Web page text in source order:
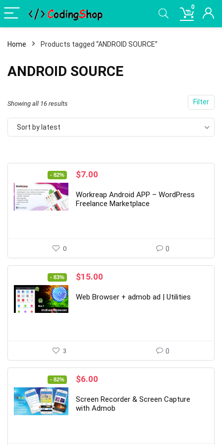
0
Home Products tagged “ANDROID SOURCE”
ANDROID SOURCE
Filter
Showing all 16 results
by
Sort by latest
- 82%
Original
was:
$39.00.
$7.00
is:
$7.00.
Workreap Android APP – WordPress
Freelance Marketplace
0 0
- 83%
Original
was:
$15.00
is:
Web Browser + admob ad | Utilities
3 0
- 82%
Original
was:
$33.00.
$6.00
is:
$6.00.
Screen Recorder & Screen Capture
with Admob